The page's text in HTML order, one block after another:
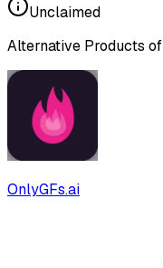
Unclaimed
Alternative Products of
OnlyGFs.ai